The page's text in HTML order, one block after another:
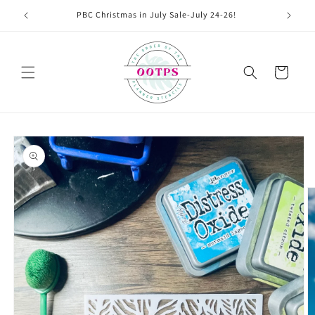
Skip to
content
PBC Christmas in July Sale-July 24-26!
Cart
Skip to
product
information